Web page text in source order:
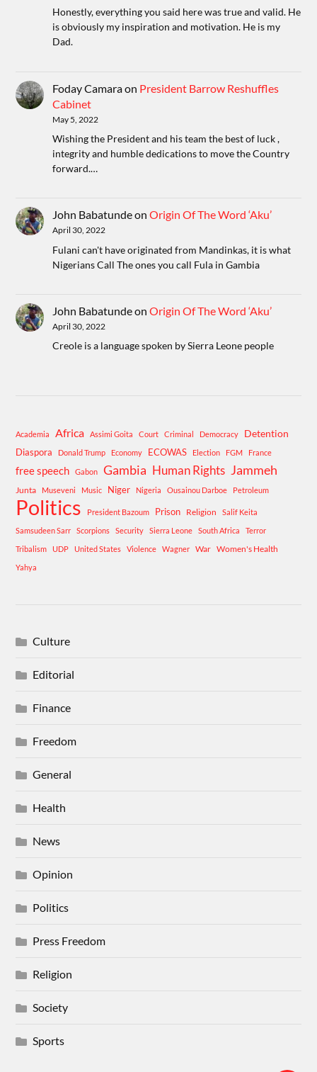
Honestly, everything you said here was true and valid. He
is obviously my inspiration and motivation. He is my
Dad.
Foday Camaraon President Barrow Reshuffles
Cabinet
May 5, 2022
Wishing the President and his team the best of luck ,
integrity and humble dedications to move the Country
forward.…
John BabatundeonOrigin Of The Word ‘Aku’
April 30, 2022
Fulani can't have originated from Mandinkas, it is what
Nigerians Call The ones you call Fula in Gambia
John BabatundeonOrigin Of The Word ‘Aku’
April 30, 2022
Creole is a language spoken by Sierra Leone people
Academia Africa Assimi Goita Court Criminal Democracy Detention
Diaspora Donald Trump Economy ECOWAS Election FGM France
free speech Gabon Gambia Human Rights Jammeh
Junta Museveni Music Niger Nigeria Ousainou Darboe Petroleum
Politics President Bazoum Prison Religion
Salif Keita
Samsudeen Sarr
Scorpions Security Sierra Leone South Africa
Terror
Tribalism
UDP United States Violence Wagner War Women's Health
Yahya
Culture
Editorial
Finance
Freedom
General
Health
News
Opinion
Politics
Press Freedom
Religion
Society
Sports